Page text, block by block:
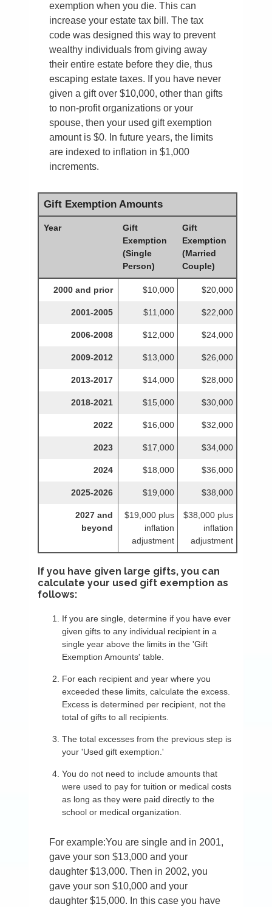
exemption when you die. This can
increase your estate tax bill. The tax
code was designed this way to prevent
wealthy individuals from giving away
their entire estate before they die, thus
escaping estate taxes. If you have never
given a gift over $10,000, other than gifts
to non-profit organizations or your
spouse, then your used gift exemption
amount is $0. In future years, the limits
are indexed to inflation in $1,000
increments.
Gift Exemption Amounts
Year
Gift
Exemption
(Single
Person)
Gift
Exemption
(Married
Couple)
2000 and prior $10,000 $20,000
2001-2005 $11,000 $22,000
2006-2008 $12,000 $24,000
2009-2012 $13,000 $26,000
2013-2017 $14,000 $28,000
2018-2021 $15,000 $30,000
2022 $16,000 $32,000
2023 $17,000 $34,000
2024 $18,000 $36,000
2025-2026 $19,000 $38,000
2027 and
beyond
$19,000 plus
inflation
adjustment
$38,000 plus
inflation
adjustment
If you have given large gifts, you can
calculate your used gift exemption as
follows:
If you are single, determine if you have ever
given gifts to any individual recipient in a
single year above the limits in the 'Gift
Exemption Amounts' table.
For each recipient and year where you
exceeded these limits, calculate the excess.
Excess is determined per recipient, not the
total of gifts to all recipients.
The total excesses from the previous step is
your 'Used gift exemption.'
You do not need to include amounts that
were used to pay for tuition or medical costs
as long as they were paid directly to the
school or medical organization.
For example:You are single and in 2001,
gave your son $13,000 and your
daughter $13,000. Then in 2002, you
gave your son $10,000 and your
daughter $15,000. In this case you have